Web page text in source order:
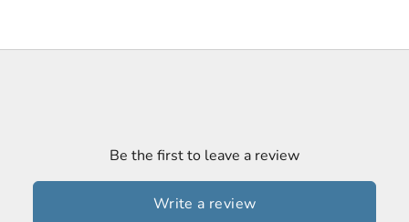
Be the first to leave a review
Write a review